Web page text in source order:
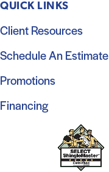
QUICK LINKS
Client Resources
Schedule An Estimate
Promotions
Financing